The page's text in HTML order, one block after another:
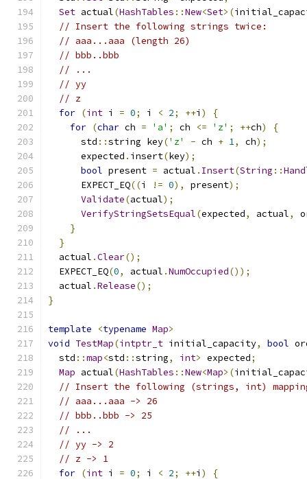
Set actual(HashTables ::New<Set>(
// Insert the following strings twice:
// aaa...aaa (length 26)
// bbb..bbb
// ...
// yy
// z
for (int i = 0; i < 2; ++i )
{
for (char ch = 'a' ; ch <= 'z' ; ++ch)
{
      std
::string key('z' - ch + 1, ch);
      expected
. insert(key);
bool present = actual . Insert(String ::
      EXPECT_EQ
((i != 0), present);
Validate(actual);
VerifyStringSetsEqual(expected, actual,
}
}
  actual
.Clear();
  EXPECT_EQ
(0, actual .NumOccupied());
  actual
.Release();
}
template <typename Map>
void TestMap(intptr_t initial_capacity, bool
  std
::map<std ::string, int> expected;
Map actual(HashTables ::New<Map>(
// Insert the following (strings, int)
// aaa...aaa -> 26
// bbb..bbb -> 25
// ...
// yy -> 2
// z -> 1
for (int i = 0; i < 2; ++i )
{